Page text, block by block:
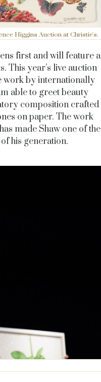
Higgins Auction at Christie's.
first and will feature a
This year’s live auction
work by internationally
able to greet beauty
composition crafted
on paper. The work
made Shaw one of the
his generation.